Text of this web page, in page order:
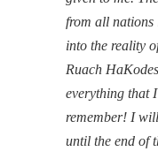
from all nations
into the reality
Ruach
everything that
remember! I
until the end of